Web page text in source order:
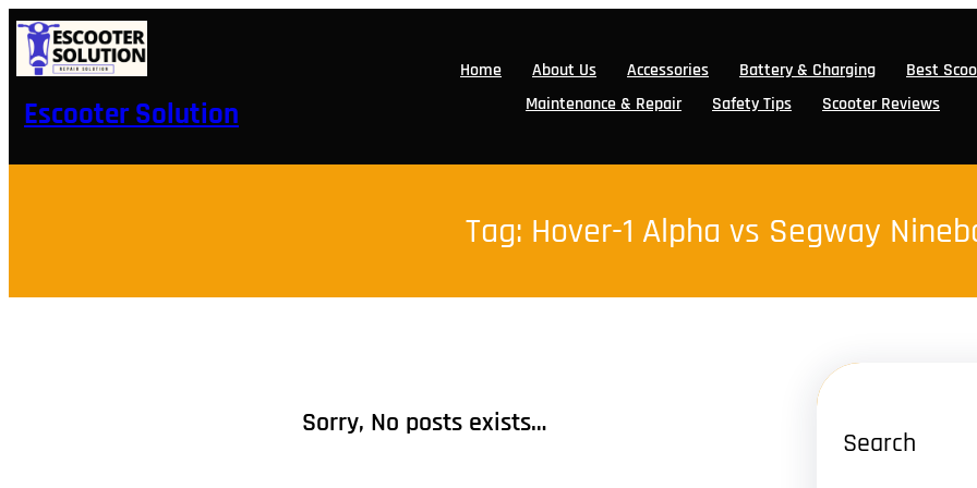
Skip
content
Escooter Solution
Home About Us Accessories Battery & Charging
Best
Maintenance & Repair
Safety Tips Scooter Reviews
Tag: Hover-1 Alpha vs Segway
Sorry, No posts exists…
Search